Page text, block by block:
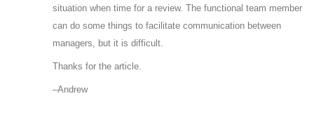
situation when time for a review. The functional team member
can do some things to facilitate communication between
managers, but it is difficult.
Thanks for the article.
–Andrew